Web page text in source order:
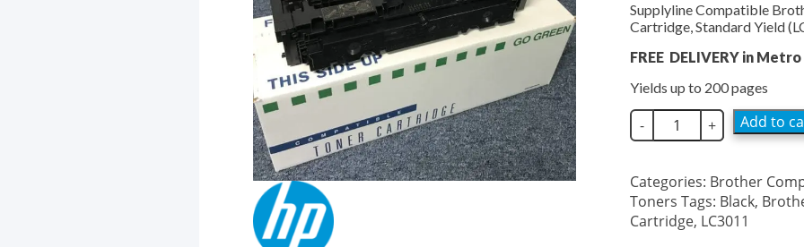
was:
$11.00.
is:
$8.40.
Supplyline Compatible
Cartridge, Standard Yield
FREE DELIVERY in
Yields up to 200 pages
-
SupplyLine
Brother
Black
Inkjet
LC3011BK
quantity
+ Add to
Categories: Brother
Toners Tags: Black,
Cartridge, LC3011